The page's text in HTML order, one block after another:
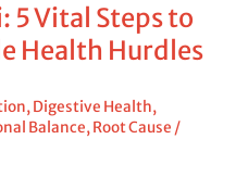
5 Vital Steps to
Health Hurdles
,Digestive Health,
Balance,Root Cause /